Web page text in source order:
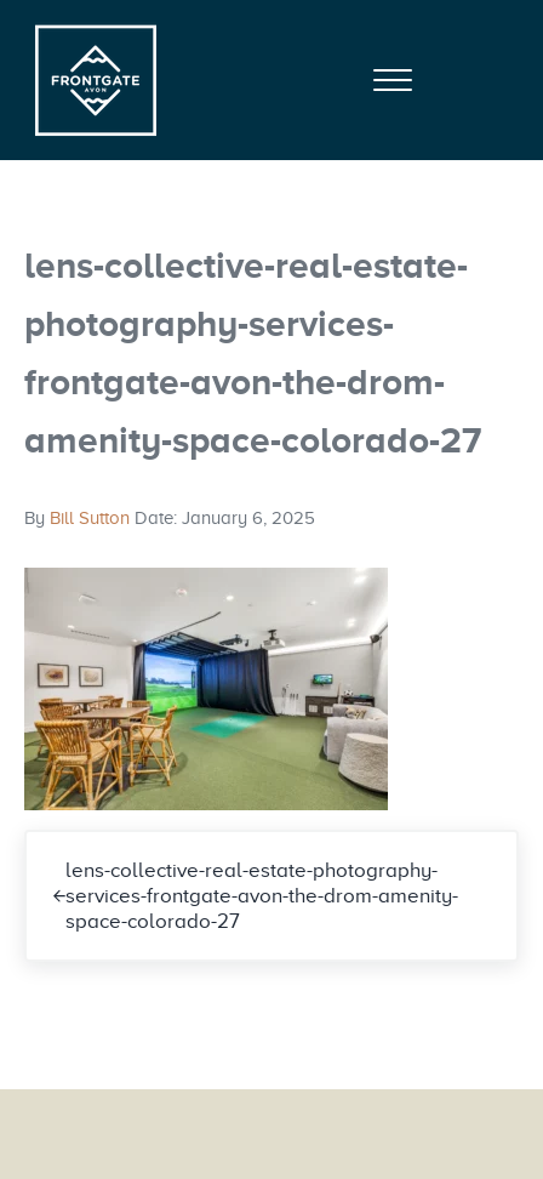
Menu
lens-collective-real-estate-
photography-services-
frontgate-avon-the-drom-
amenity-space-colorado-27
By Bill Sutton Date: January 6, 2025
lens-collective-real-estate-photography-
services-frontgate-avon-the-drom-amenity-
space-colorado-27